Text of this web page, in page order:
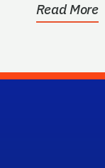
Read More